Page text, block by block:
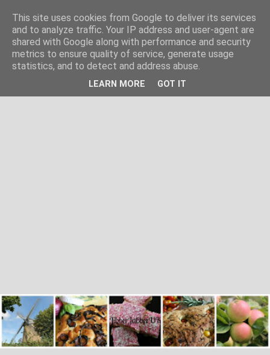
This site uses cookies from Google to deliver its services
and to analyze traffic. Your IP address and user-agent are
shared with Google along with performance and security
metrics to ensure quality of service, generate usage
statistics, and to detect and address abuse.
LEARN MORE GOT IT